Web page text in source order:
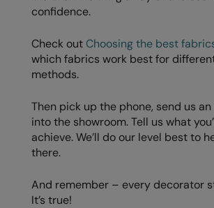
confidence.
Check out Choosing the best
which fabrics work best for
methods.
Then pick up the phone, send us
into the showroom. Tell us what
achieve. We’ll do our level best to
there.
And remember – every decorator
It’s true!